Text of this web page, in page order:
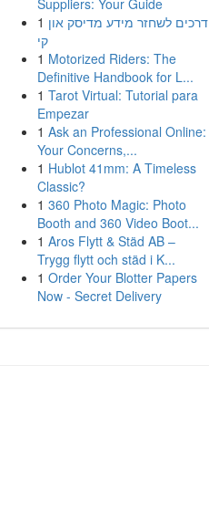
Suppliers: Your Guide
1 דרכים לשחזר מידע מדיסק און
קי
1 Motorized Riders: The
Definitive Handbook for L...
1 Tarot Virtual: Tutorial para
Empezar
1 Ask an Professional Online:
Your Concerns,...
1 Hublot 41mm: A Timeless
Classic?
1 360 Photo Magic: Photo
Booth and 360 Video Boot...
1 Aros Flytt & Städ AB –
Trygg flytt och städ i K...
1 Order Your Blotter Papers
Now - Secret Delivery